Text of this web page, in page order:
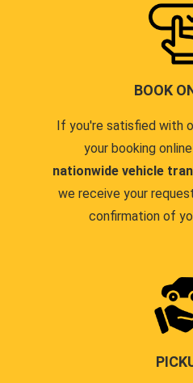
BOOK
If you're satisfied with
your booking
nationwide vehicle
we receive your
confirmation of